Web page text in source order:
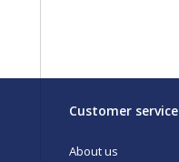
Customer service
About us